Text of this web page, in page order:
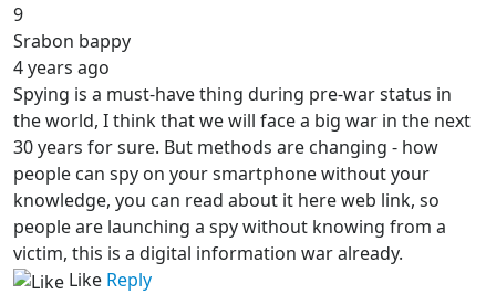
9
Srabon bappy
4 years ago
Spying is a must-have thing during pre-war status in
the world, I think that we will face a big war in the next
30 years for sure. But methods are changing - how
people can spy on your smartphone without your
knowledge, you can read about it here web link, so
people are launching a spy without knowing from a
victim, this is a digital information war already.
Like Reply